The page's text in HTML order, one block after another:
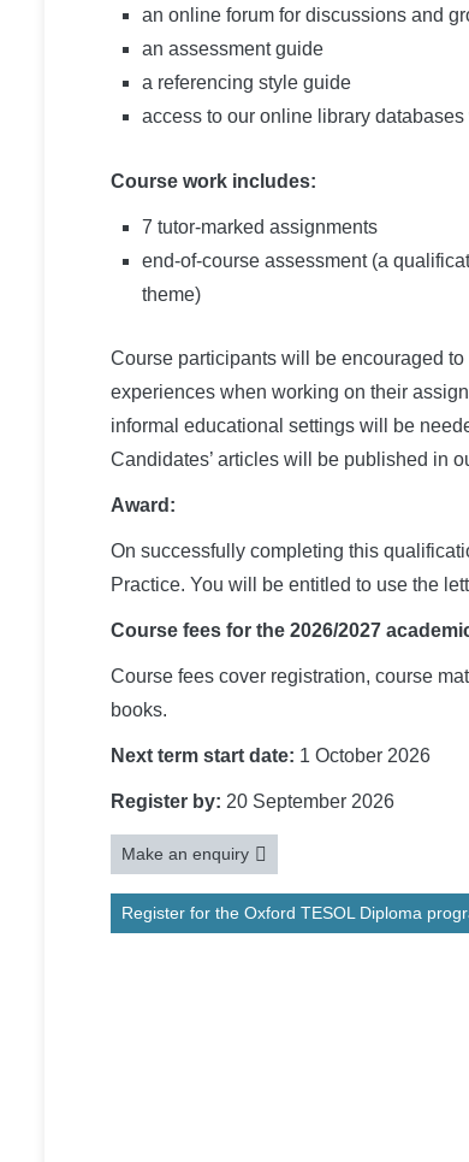
an online forum for discussions and
an assessment guide
a referencing style guide
access to our online library
Course work includes:
7 tutor-marked assignments
end-of-course assessment (a
theme)
Course participants will be encouraged
experiences when working on their
informal educational settings will be
Candidates’ articles will be published in
Award:
On successfully completing this
Practice. You will be entitled to use the
Course fees for the 2026/2027
Course fees cover registration, course
books.
Next term start date: 1 October 2026
Register by: 20 September 2026
Make an enquiry
Register for the Oxford TESOL Diploma